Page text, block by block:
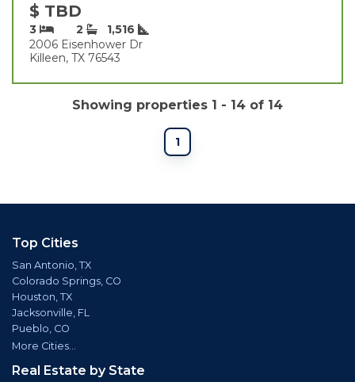
$ TBD
3 2
1,516
2006 Eisenhower Dr
Killeen, TX 76543
Showing properties 1 - 14 of 14
1
Top Cities
San Antonio, TX
Colorado Springs, CO
Houston, TX
Jacksonville, FL
Pueblo, CO
More Cities...
Real Estate by State